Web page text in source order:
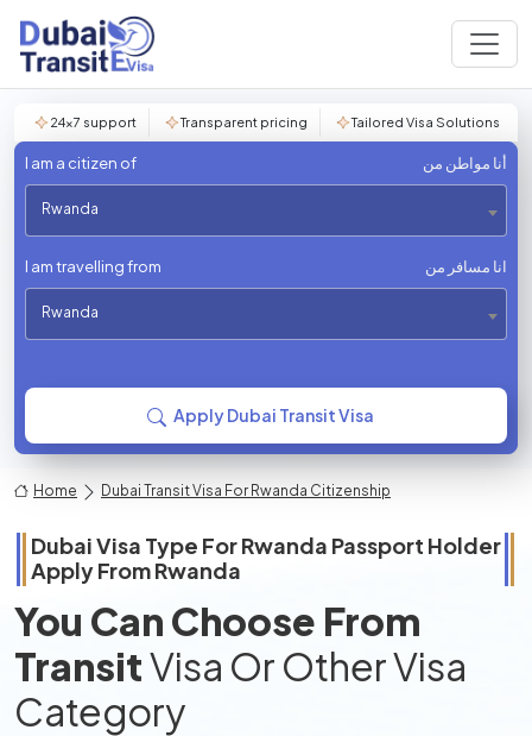
24×7 support Transparent pricing Tailored Visa Solutions
I am a citizen of أنا مواطن من
Rwanda
I am travelling from انا مسافر من
Rwanda
Apply Dubai Transit Visa
Home Dubai Transit Visa For Rwanda Citizenship
Dubai Visa Type ForRwanda Passport Holder
Apply FromRwanda
You Can Choose From
TransitVisa Or Other Visa
Category